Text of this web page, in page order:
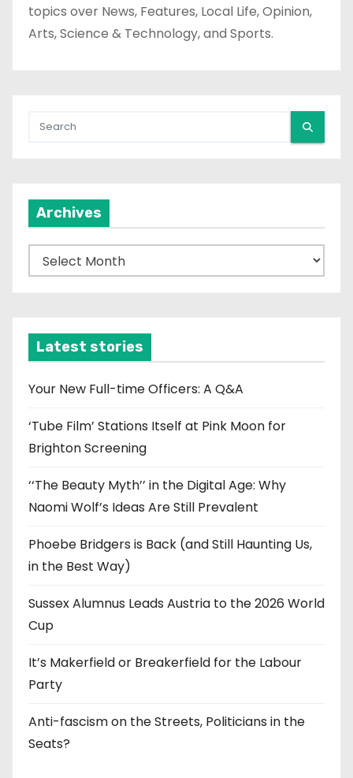
topics over News, Features, Local Life, Opinion,
Arts, Science & Technology, and Sports.
Archives
r
v
e
Latest stories
Your New Full-time Officers: A Q&A
‘Tube Film’ Stations Itself at Pink Moon for
Brighton Screening
‘‘The Beauty Myth’’ in the Digital Age: Why
Naomi Wolf’s Ideas Are Still Prevalent
Phoebe Bridgers is Back (and Still Haunting Us,
in the Best Way)
Sussex Alumnus Leads Austria to the 2026 World
Cup
It’s Makerfield or Breakerfield for the Labour
Party
Anti-fascism on the Streets, Politicians in the
Seats?